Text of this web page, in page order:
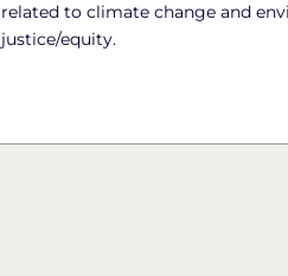
related to climate change and
justice/equity.